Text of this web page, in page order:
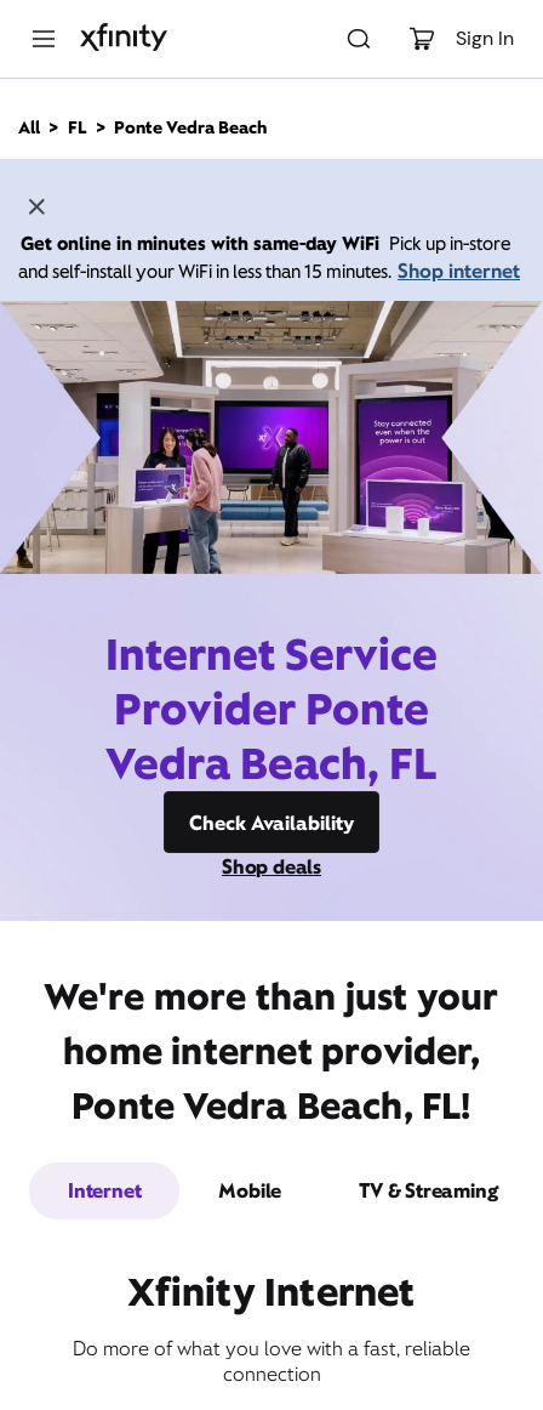
Sign In
n
All FL Ponte Vedra Beach
Get online in minutes with same-day WiFi Pick up in-store
and self-install your WiFi in less than 15 minutes. Shop internet
Internet Service
Provider Ponte
Vedra Beach, FL
Check Availability
Shop deals
We're more than just your
home internet provider,
Ponte Vedra Beach, FL!
Internet Mobile TV & Streaming
Xfinity Internet
Do more of what you love with a fast, reliable
connection